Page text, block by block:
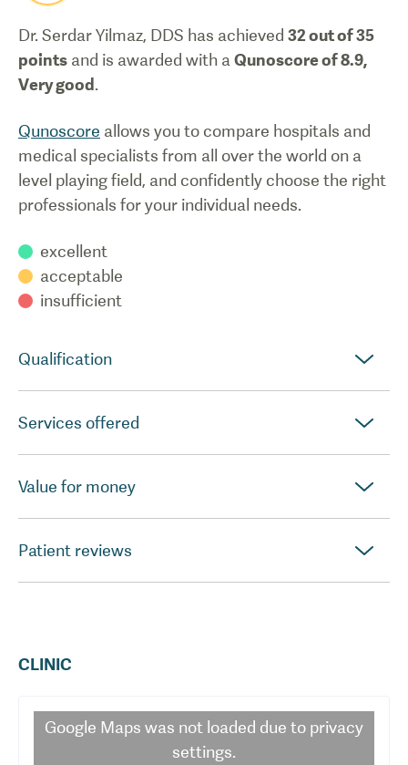
Dr. Serdar Yilmaz, DDS has achieved 32out of 35
points and is awarded with a Qunoscore of8.9,
Very good .
Qunoscore allows you to compare hospitals and
medical specialists from all over the world on a
level playing field, and confidently choose the right
professionals for your individual needs.
excellent
acceptable
insufficient
Qualification
Services offered
Value for money
Patient reviews
CLINIC
Google Maps was not loaded due to privacy
settings.